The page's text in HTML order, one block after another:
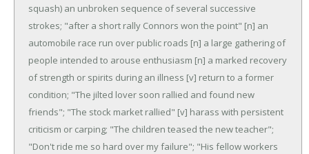
squash) an unbroken sequence of several successive
strokes; "after a short rally Connors won the point" [n] an
automobile race run over public roads [n] a large gathering of
people intended to arouse enthusiasm [n] a marked recovery
of strength or spirits during an illness [v] return to a former
condition; "The jilted lover soon rallied and found new
friends"; "The stock market rallied" [v] harass with persistent
criticism or carping; "The children teased the new teacher";
"Don't ride me so hard over my failure"; "His fellow workers